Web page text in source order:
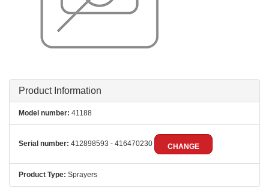
Product Information
Model number: 41188
Serial number: 412898593 - 416470230 CHANGE
Product Type: Sprayers